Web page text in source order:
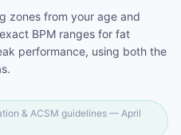
zones from your age and
BPM ranges for fat
performance, using both the
& ACSM guidelines — April